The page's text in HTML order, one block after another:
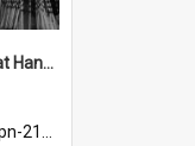
Opening of new wharenui at Hangarau marae: Maharaia Junior Culture Group girls
2128